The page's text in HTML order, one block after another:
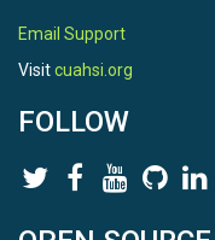
Email Support
Visitcuahsi.org
FOLLOW